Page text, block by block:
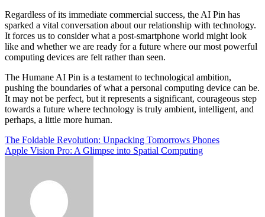
Regardless of its immediate commercial success, the AI Pin has
sparked a vital conversation about our relationship with technology.
It forces us to consider what a post-smartphone world might look
like and whether we are ready for a future where our most powerful
computing devices are felt rather than seen.
The Humane AI Pin is a testament to technological ambition,
pushing the boundaries of what a personal computing device can be.
It may not be perfect, but it represents a significant, courageous step
towards a future where technology is truly ambient, intelligent, and
perhaps, a little more human.
Post
navigation
The Foldable Revolution: Unpacking Tomorrows Phones
Apple Vision Pro: A Glimpse into Spatial Computing